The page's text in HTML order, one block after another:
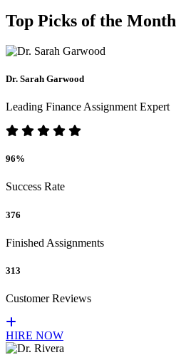
Top Picks of the Month
Dr. Sarah Garwood
Leading Finance Assignment Expert
96%
Success Rate
376
Finished Assignments
313
Customer Reviews
HIRE NOW